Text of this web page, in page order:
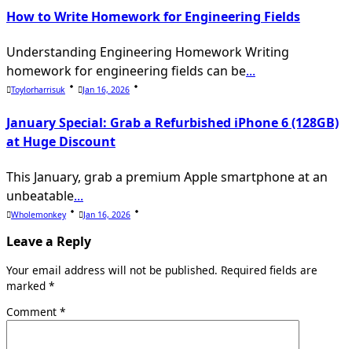
How to Write Homework for Engineering Fields
Understanding Engineering Homework Writing
homework for engineering fields can be...
Toylorharrisuk Jan 16, 2026
January Special: Grab a Refurbished iPhone 6 (128GB)
at Huge Discount
This January, grab a premium Apple smartphone at an
unbeatable...
Wholemonkey Jan 16, 2026
Leave a Reply
Your email address will not be published. Required fields are
marked *
Comment *